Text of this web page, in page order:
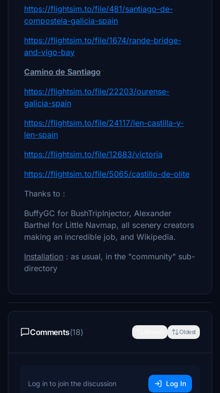
https://flightsim.to/file/481/santiago-de-
compostela-galicia-spain
https://flightsim.to/file/1674/rande-bridge-
and-vigo-bay
Camino de Santiago
https://flightsim.to/file/22203/ourense-
galicia-spain
https://flightsim.to/file/24117/len-castilla-y-
len-spain
https://flightsim.to/file/12683/victoria
https://flightsim.to/file/5065/castillo-de-olite
Thanks to :
BuffyGC for BushTripInjector, Alexander
Barthel for Little Navmap, all scenery creators
making an incredible job, and Wikipedia.
Installation : as usual, in the "community" sub-
directory
Comments(18) Oldest
Log in to join the discussion Log In